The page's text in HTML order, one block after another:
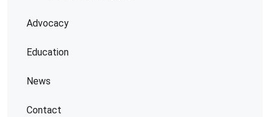
Advocacy
Education
News
Contact